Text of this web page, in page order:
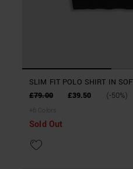
SLIM FIT POLO SHIRT IN
TENCELL BLEND YARN
£79.00 £39.50 (-50%)
+ 6 Colors
Sold Out